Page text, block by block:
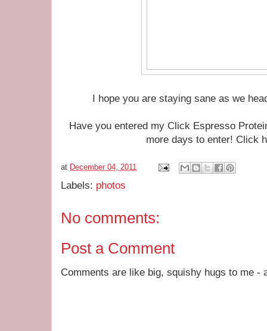
I hope you are staying sane as we
Have you entered my Click Espresso
more days to enter! Click
at December 04, 2011
Labels: photos
No comments:
Post a Comment
Comments are like big, squishy hugs to me -